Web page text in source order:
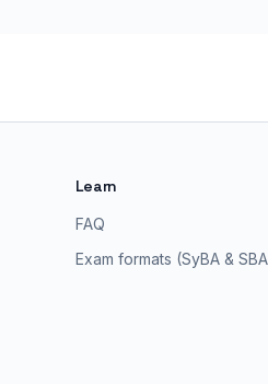
Learn
FAQ
Exam formats (SyBA &